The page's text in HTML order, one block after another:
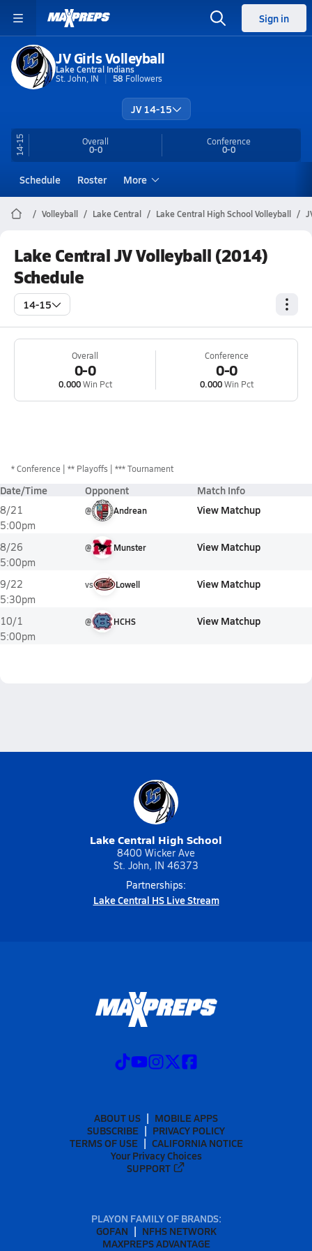
Sign in
JV Girls Volleyball
Lake Central Indians
St. John, IN
58 Followers
JV 14-15
14-15 Overall
0-0
Conference
0-0
Schedule Roster More
Volleyball Lake Central Lake Central High School Volleyball
Lake Central JV Volleyball (2014)
Schedule
14-15
Overall
0-0
0.000Win Pct
Conference
0-0
0.000Win Pct
*Conference ** Playoffs *** Tournament
Date/Time Opponent Match Info
8/21
5:00pm
@ Andrean View Matchup
8/26
5:00pm
@ Munster View Matchup
9/22
5:30pm
vs Lowell View Matchup
10/1
5:00pm
@ HCHS View Matchup
Lake Central High School
8400 Wicker Ave
St. John, IN 46373
Partnerships:
Lake Central HS Live Stream
ABOUT US
MOBILE APPS
SUBSCRIBE
PRIVACY POLICY
TERMS OF USE
CALIFORNIA NOTICE
Your Privacy Choices
SUPPORT
PLAYON FAMILY OF BRANDS:
GOFAN
NFHS NETWORK
MAXPREPS ADVANTAGE